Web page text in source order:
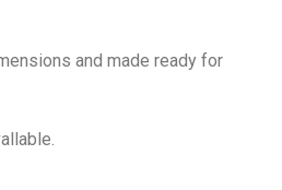
and made ready for